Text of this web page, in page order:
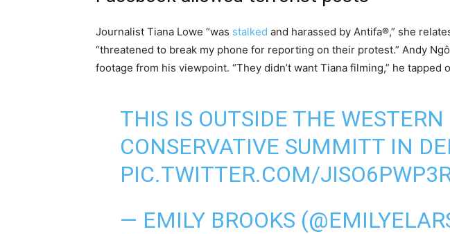
Journalist Tiana Lowe “was stalked and harassed by Antifa®,” she
“threatened to break my phone for reporting on their protest.” Andy
footage from his viewpoint. “They didn’t want Tiana filming,” he tapped
THIS IS OUTSIDE THE WESTERN
CONSERVATIVE SUMMITT IN
PIC.TWITTER.COM/
— EMILY BROOKS